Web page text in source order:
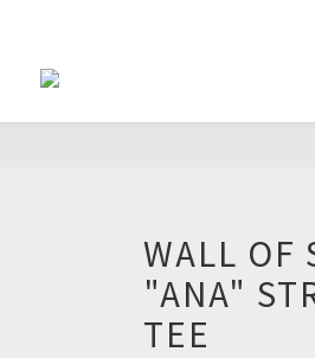
WALL
"ANA"
TEE